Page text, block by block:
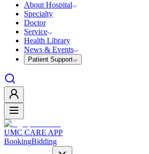
About Hospital
Specialty
Doctor
Service
Health Library
News & Events
Patient Support
UMC CARE APP
BookingBidding